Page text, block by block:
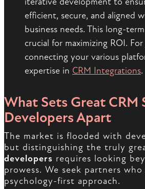
efficient, secure, and aligned
business needs. This long-
crucial for maximizing ROI.
connecting your various
expertise in CRM Integrations.
What Sets Great CRM
Developers Apart
The market is flooded with
but distinguishing the truly
developers requires looking
prowess. We seek partners
psychology-first approach.